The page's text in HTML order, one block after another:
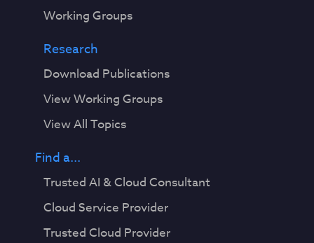
Working Groups
Research
Download Publications
View Working Groups
View All Topics
Find a...
Trusted AI & Cloud Consultant
Cloud Service Provider
Trusted Cloud Provider